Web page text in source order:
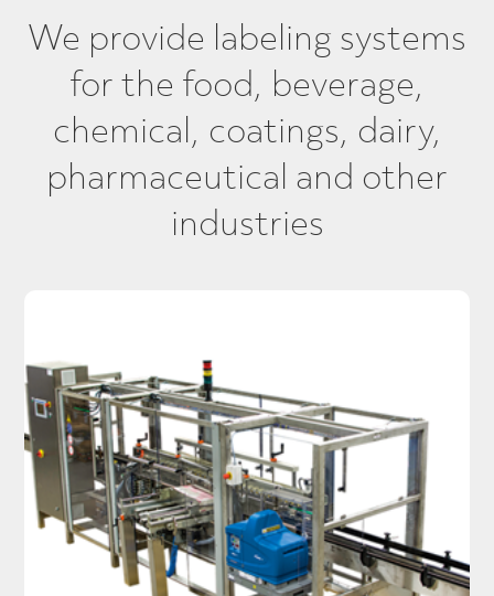
We provide labeling systems
for the food, beverage,
chemical, coatings, dairy,
pharmaceutical and other
industries